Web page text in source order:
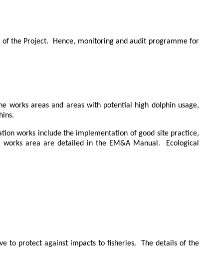
the Project.
Hence, monitoring and audit programme for
works areas and areas with potential high dolphin usage,
works include the implementation of good site practice,
area are detailed in the EM&A Manual.
Ecological
to protect against impacts to fisheries.
The details of the